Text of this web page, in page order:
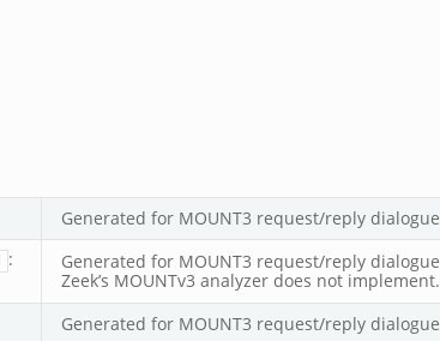
Generated for MOUNT3 request/reply
:
Generated for MOUNT3 request/reply
Zeek’s MOUNTv3 analyzer does not implement.
Generated for MOUNT3 request/reply